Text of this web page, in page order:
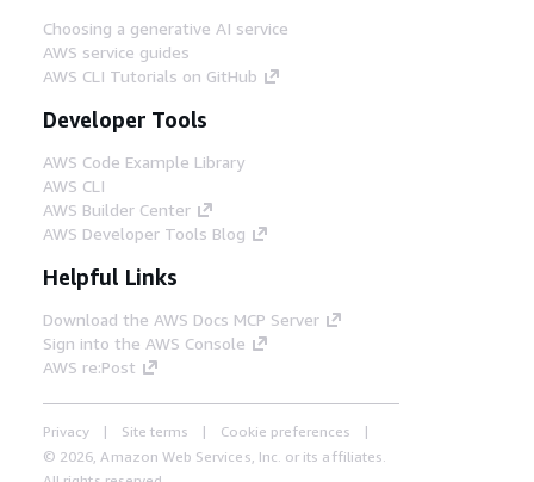
Choosing a generative AI service
AWS service guides
AWS CLI Tutorials on GitHub
Developer Tools
AWS Code Example Library
AWS CLI
AWS Builder Center
AWS Developer Tools Blog
Helpful Links
Download the AWS Docs MCP Server
Sign into the AWS Console
AWS re:Post
Privacy Site terms
Cookie preferences
© 2026, Amazon Web Services, Inc. or its affiliates.